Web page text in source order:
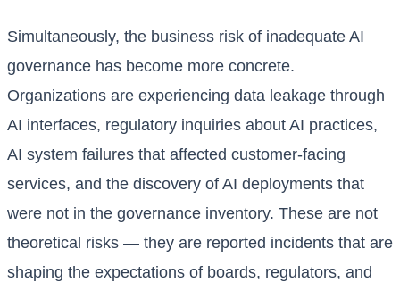
Simultaneously, the business risk of inadequate AI
governance has become more concrete.
Organizations are experiencing data leakage through
AI interfaces, regulatory inquiries about AI practices,
AI system failures that affected customer-facing
services, and the discovery of AI deployments that
were not in the governance inventory. These are not
theoretical risks — they are reported incidents that are
shaping the expectations of boards, regulators, and